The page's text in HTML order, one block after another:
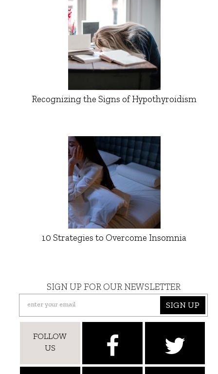
Recognizing the Signs of Hypothyroidism
10 Strategies to Overcome Insomnia
SIGN UP FOR OUR NEWSLETTER
SIGN UP
FOLLOW
US